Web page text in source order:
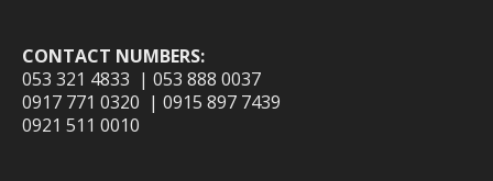
CONTACT NUMBERS:
053 321 4833 | 053 888 0037
0917 771 0320 | 0915 897 7439
0921 511 0010